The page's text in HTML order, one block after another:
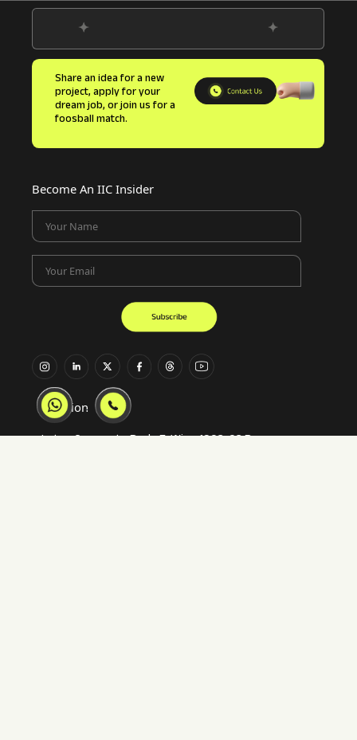
Share an idea for a new
project, apply for your
dream job, or join us for a
foosball match.
Become An IIC Insider
Your Name
Your Email
Location
Lotus Corporate Park, E-Wing 1902-02 Ram